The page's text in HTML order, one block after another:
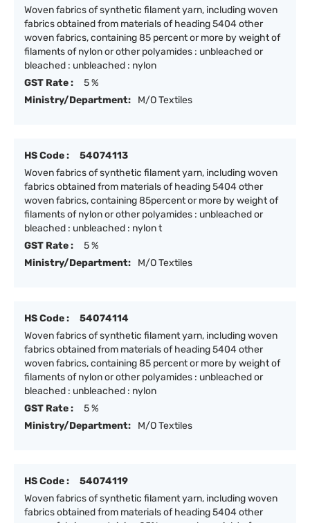
Woven fabrics of synthetic filament yarn, including woven
fabrics obtained from materials of heading 5404 other
woven fabrics, containing 85 percent or more by weight of
filaments of nylon or other polyamides : unbleached or
bleached : unbleached : nylon
GST Rate :
5 %
Ministry/Department:
M/O Textiles
HS Code :
54074113
Woven fabrics of synthetic filament yarn, including woven
fabrics obtained from materials of heading 5404 other
woven fabrics, containing 85percent or more by weight of
filaments of nylon or other polyamides : unbleached or
bleached : unbleached : nylon t
GST Rate :
5 %
Ministry/Department:
M/O Textiles
HS Code :
54074114
Woven fabrics of synthetic filament yarn, including woven
fabrics obtained from materials of heading 5404 other
woven fabrics, containing 85 percent or more by weight of
filaments of nylon or other polyamides : unbleached or
bleached : unbleached : nylon
GST Rate :
5 %
Ministry/Department:
M/O Textiles
HS Code :
54074119
Woven fabrics of synthetic filament yarn, including woven
fabrics obtained from materials of heading 5404 other